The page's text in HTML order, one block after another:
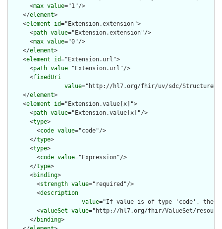
      <
max value="1"/>
    </
element>
    <
element id="Extension.extension">
      <
path value="Extension.extension"/>
      <
max value="0"/>
    </
element>
    <
element id="Extension.url">
      <
path value="Extension.url"/>
      <
fixedUri
value="http://hl7.org/fhir/uv/sdc/
    </
element>
    <
element id="Extension.value[x]">
      <
path value="Extension.value[x]"/>
      <
type>
        <
code value="code"/>
      </
type>
      <
type>
        <
code value="Expression"/>
      </
type>
      <
binding>
        <
strength value="required"/>
        <
description
value="If value is of type 'code', then
        <
valueSet value="http://hl7.org/fhir/ValueSet/
      </
binding>